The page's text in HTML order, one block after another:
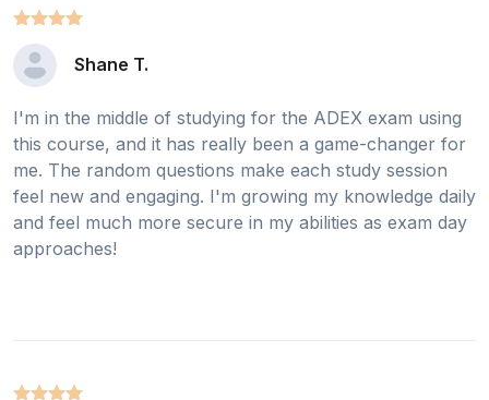
Shane T.
I'm in the middle of studying for the ADEX exam using
this course, and it has really been a game-changer for
me. The random questions make each study session
feel new and engaging. I'm growing my knowledge daily
and feel much more secure in my abilities as exam day
approaches!